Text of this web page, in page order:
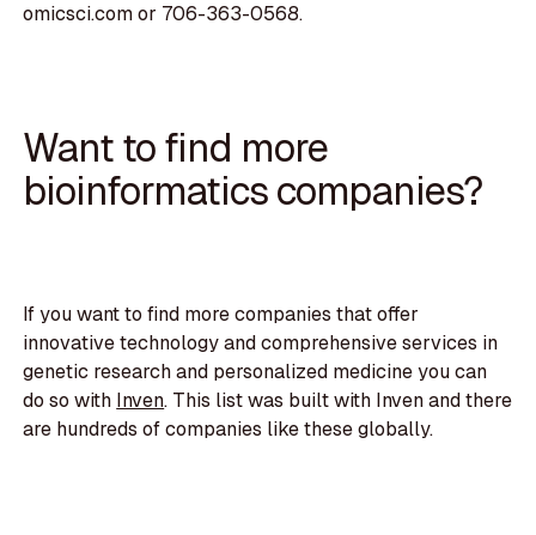
omicsci.com or 706-363-0568.
Want to find more
bioinformatics companies?
If you want to find more companies that offer
innovative technology and comprehensive services in
genetic research and personalized medicine you can
do so with Inven. This list was built with Inven and there
are hundreds of companies like these globally.